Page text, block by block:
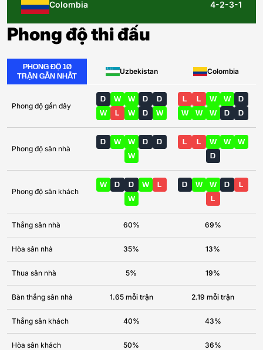
Colombia 4-2-3-1
Phong độ thi đấu
PHONG ĐỘ 10
TRẬN GẦN NHẤT
Uzbekistan Colombia
Phong độ gần đây
D W W D
D
W
L W D W
L L W W
D
W
W W D D
Phong độ sân nhà
D W W D
D
W
L L W W
W
D
Phong độ sân khách
W D D W
L
W
D W W D
L
L
Thắng sân nhà 60% 69%
Hòa sân nhà 35% 13%
Thua sân nhà 5% 19%
Bàn thắng sân nhà 1.65 mỗi trận 2.19 mỗi trận
Thắng sân khách 40% 43%
Hòa sân khách 50% 36%